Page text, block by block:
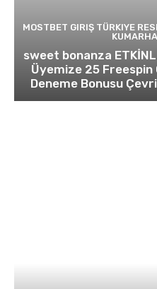
MOSTBET GIRIŞ TÜRKIYE
sweet bonanza
Üyemize 25 Freespin
Deneme Bonusu